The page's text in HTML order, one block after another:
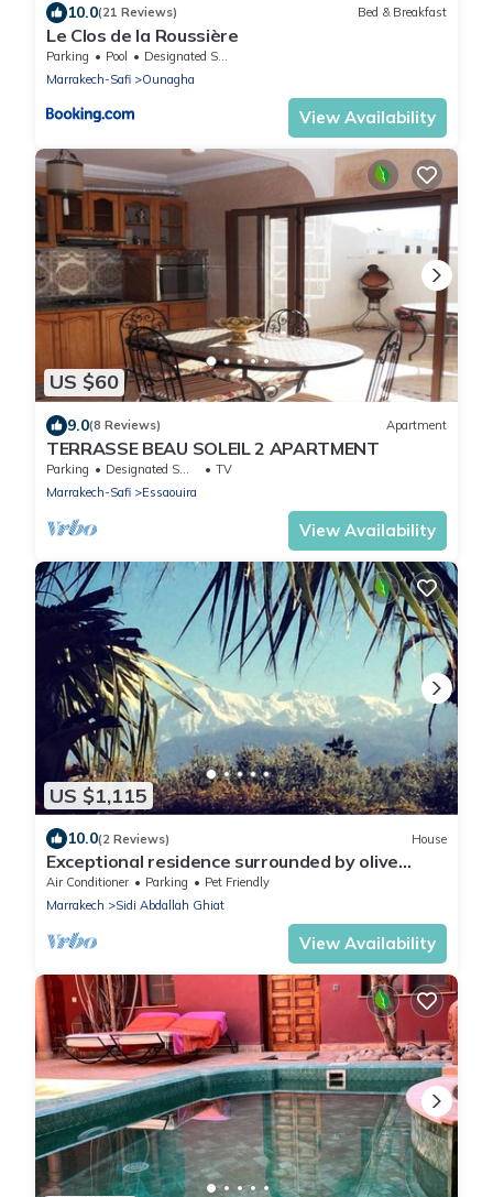
10.0(21 Reviews) Bed & Breakfast
Le Clos de la Roussière
Parking Pool
Designated Smoking Area
Marrakech-Safi
Ounagha
View Availability
US $60
9.0(8 Reviews) Apartment
TERRASSE BEAU SOLEIL 2 APARTMENT
Parking Designated Smoking Area
TV
Marrakech-Safi
Essaouira
View Availability
US $1,115
10.0(2 Reviews) House
Exceptional residence surrounded by olive
trees with breathtaking views of the Atlas
Air Conditioner Parking
Pet Friendly
Marrakech
Sidi Abdallah Ghiat
View Availability